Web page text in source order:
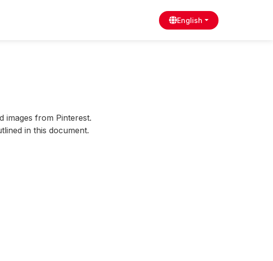
English
images from Pinterest.
in this document.